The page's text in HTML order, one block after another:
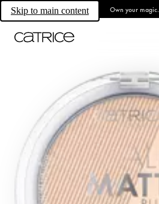
Skip to main content Own your magic.